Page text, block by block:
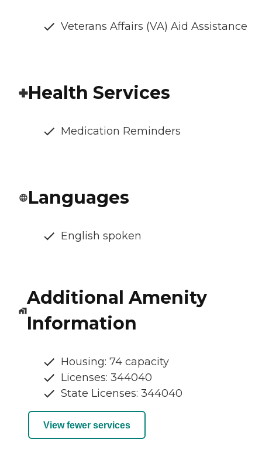
Veterans Affairs (VA) Aid Assistance
Health Services
Medication Reminders
Languages
English spoken
Additional Amenity
Information
Housing: 74 capacity
Licenses: 344040
State Licenses: 344040
View fewer services